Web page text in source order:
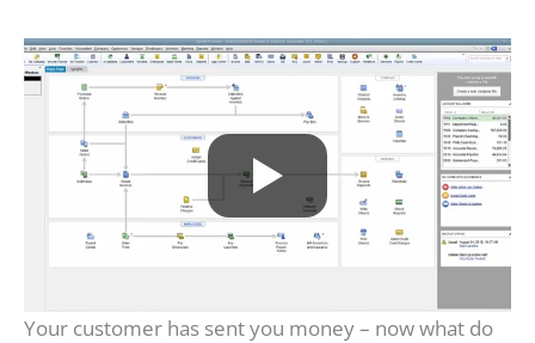
Your customer has sent you money – now what do